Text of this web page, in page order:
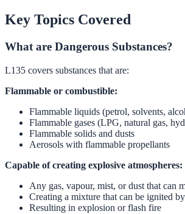
Key Topics Covered
What are Dangerous Substances?
L135 covers substances that are:
Flammable or combustible:
Flammable liquids (petrol, solvents,
Flammable gases (LPG, natural gas,
Flammable solids and dusts
Aerosols with flammable propellants
Capable of creating explosive atmospheres:
Any gas, vapour, mist, or dust that can
Creating a mixture that can be ignited
Resulting in explosion or flash fire